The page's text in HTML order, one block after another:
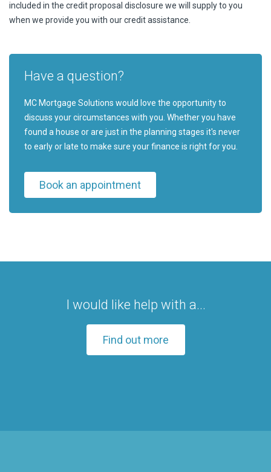
included in the credit proposal disclosure we will supply to you
when we provide you with our credit assistance.
Have a question?
MC Mortgage Solutions would love the opportunity to
discuss your circumstances with you. Whether you have
found a house or are just in the planning stages it's never
to early or late to make sure your finance is right for you.
Book an appointment
I would like help with a...
Find out more